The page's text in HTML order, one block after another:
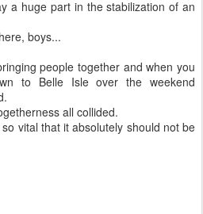
a huge part in the stabilization of an
boys...
people together and when you
to Belle Isle over the weekend
all collided.
vital that it absolutely should not be